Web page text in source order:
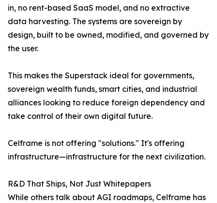
in, no rent-based SaaS model, and no extractive
data harvesting. The systems are sovereign by
design, built to be owned, modified, and governed by
the user.
This makes the Superstack ideal for governments,
sovereign wealth funds, smart cities, and industrial
alliances looking to reduce foreign dependency and
take control of their own digital future.
Celframe is not offering "solutions." It's offering
infrastructure—infrastructure for the next civilization.
R&D That Ships, Not Just Whitepapers
While others talk about AGI roadmaps, Celframe has